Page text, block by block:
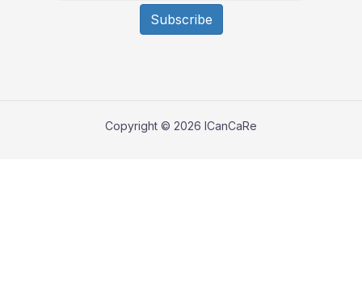
Subscribe
Copyright © 2026 ICanCaRe